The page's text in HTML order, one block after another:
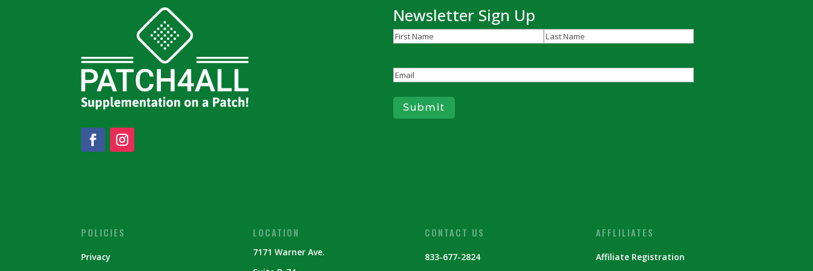
Newsletter Sign Up
Name(Required)
Email
Submit
POLICIES
Privacy
LOCATION
7171 Warner Ave.
CONTACT US
833-677-2824
AFFLILIATES
Affiliate Registration